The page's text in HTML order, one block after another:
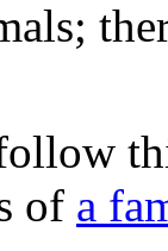
of a